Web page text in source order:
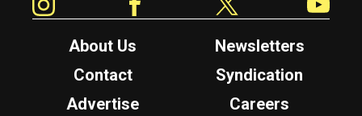
About Us
Newsletters
Contact
Syndication
Advertise
Careers